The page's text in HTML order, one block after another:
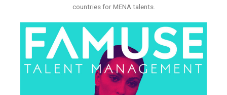
countries for MENA talents.